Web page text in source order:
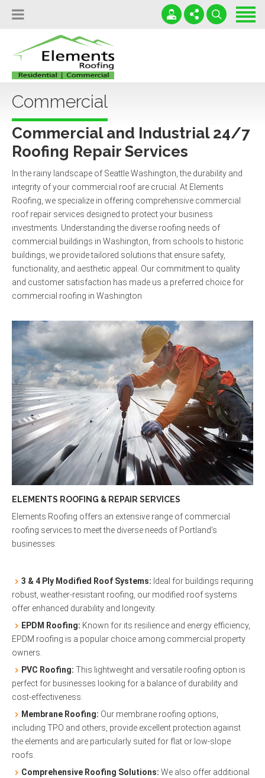
Free Roofing Inspection
Serving WA and OR
(206) 888-0655
Commercial
Commercial and Industrial 24/7
Roofing Repair Services
In the rainy landscape of Seattle Washington, the durability and
integrity of your commercial roof are crucial. At Elements
Roofing, we specialize in offering comprehensive commercial
roof repair services designed to protect your business
investments. Understanding the diverse roofing needs of
commercial buildings in Washington, from schools to historic
buildings, we provide tailored solutions that ensure safety,
functionality, and aesthetic appeal. Our commitment to quality
and customer satisfaction has made us a preferred choice for
commercial roofing in Washington
ELEMENTS ROOFING & REPAIR SERVICES
Elements Roofing offers an extensive range of commercial
roofing services to meet the diverse needs of Portland’s
businesses:
3 & 4 Ply Modified Roof Systems: Ideal for buildings requiring
robust, weather-resistant roofing, our modified roof systems
offer enhanced durability and longevity.
EPDM Roofing: Known for its resilience and energy efficiency,
EPDM roofing is a popular choice among commercial property
owners.
PVC Roofing: This lightweight and versatile roofing option is
perfect for businesses looking for a balance of durability and
cost-effectiveness.
Membrane Roofing: Our membrane roofing options,
including TPO and others, provide excellent protection against
the elements and are particularly suited for flat or low-slope
roofs.
Comprehensive Roofing Solutions: We also offer additional